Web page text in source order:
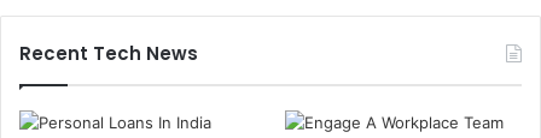
Recent Tech News